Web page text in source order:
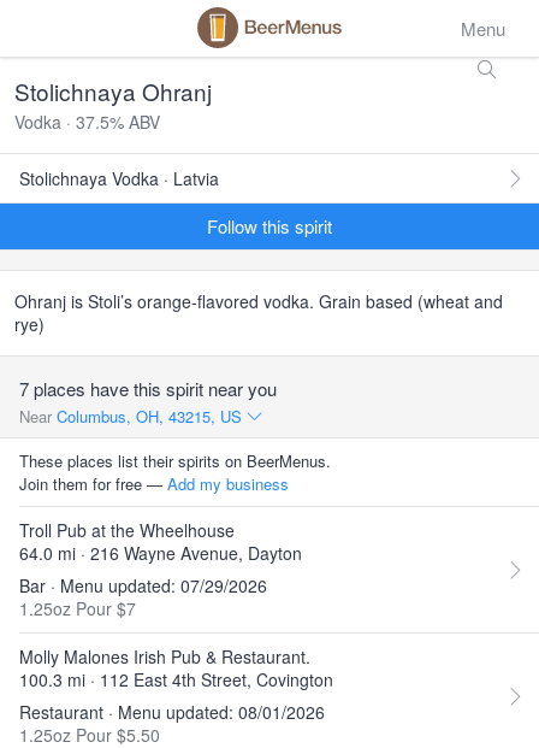
Menu
Stolichnaya Ohranj
Vodka · 37.5% ABV
Stolichnaya Vodka · Latvia
Follow this spirit
Ohranj is Stoli’s orange-flavored vodka. Grain based (wheat and
rye)
7 places have this spirit near you
Near Columbus, OH, 43215, US
These places list their spirits on BeerMenus.
Join them for free — Add my business
Troll Pub at the Wheelhouse
64.0 mi · 216 Wayne Avenue, Dayton
Bar · Menu updated: 07/29/2026
1.25oz Pour $7
Molly Malones Irish Pub & Restaurant.
100.3 mi · 112 East 4th Street, Covington
Restaurant · Menu updated: 08/01/2026
1.25oz Pour $5.50